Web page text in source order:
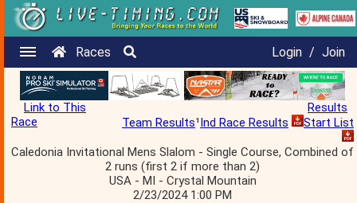
Races Login / Join
Link to This
Race
Results
Team Results¹Ind Race Results Start List
Caledonia Invitational Mens Slalom - Single Course, Combined of
2 runs (first 2 if more than 2)
USA - MI - Crystal Mountain
2/23/2024 1:00 PM